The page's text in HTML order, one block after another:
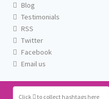
Click to collect hashtags here
Blog
Testimonials
RSS
Twitter
Facebook
Email us